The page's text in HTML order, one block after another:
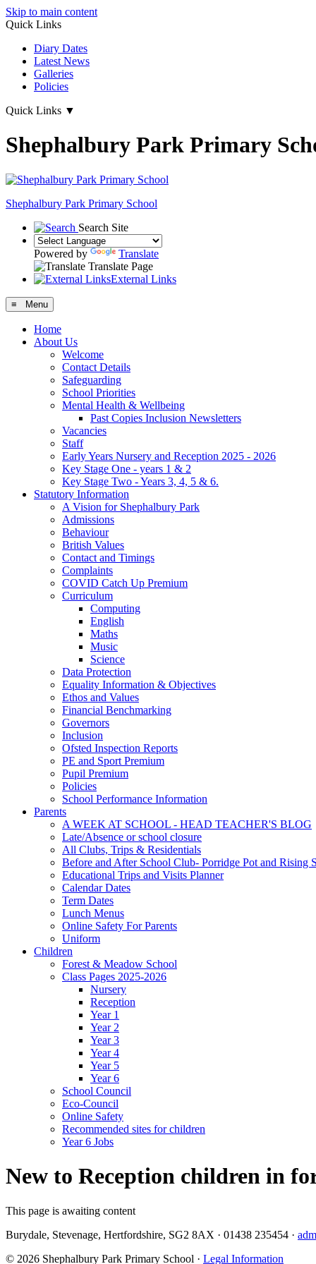
Skip to main content
Quick Links
Diary Dates
Latest News
Galleries
Policies
Quick Links ▼
Shephalbury Park Primary
Shephalbury Park Primary School
Search Site
Powered by
Translate
Translate Page
External Links
≡ Menu
Home
About Us
Welcome
Contact Details
Safeguarding
School Priorities
Mental Health & Wellbeing
Past Copies Inclusion Newsletters
Vacancies
Staff
Early Years Nursery and Reception 2025 - 2026
Key Stage One - years 1 & 2
Key Stage Two - Years 3, 4, 5 & 6.
Statutory Information
A Vision for Shephalbury Park
Admissions
Behaviour
British Values
Contact and Timings
Complaints
COVID Catch Up Premium
Curriculum
Computing
English
Maths
Music
Science
Data Protection
Equality Information & Objectives
Ethos and Values
Financial Benchmarking
Governors
Inclusion
Ofsted Inspection Reports
PE and Sport Premium
Pupil Premium
Policies
School Performance Information
Parents
A WEEK AT SCHOOL - HEAD TEACHER'S BLOG
Late/Absence or school closure
All Clubs, Trips & Residentials
Before and After School Club- Porridge Pot and Rising
Educational Trips and Visits Planner
Calendar Dates
Term Dates
Lunch Menus
Online Safety For Parents
Uniform
Children
Forest & Meadow School
Class Pages 2025-2026
Nursery
Reception
Year 1
Year 2
Year 3
Year 4
Year 5
Year 6
School Council
Eco-Council
Online Safety
Recommended sites for children
Year 6 Jobs
New to Reception children in
This page is awaiting content
Burydale, Stevenage, Hertfordshire, SG2 8AX · 01438 235454 ·
© 2026 Shephalbury Park Primary School · Legal Information